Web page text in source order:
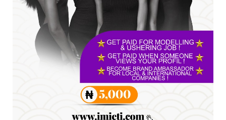
FCE Eha-Amufu to Graduate 1,569 Students
at 34th Combined Co...
Jun 25, 2026
UNCATEGORIZED
Engineers tasked with solving real-world
problems, creating ...
Jun 25, 2026